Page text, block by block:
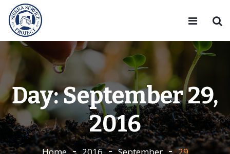
Day:September 29,
2016